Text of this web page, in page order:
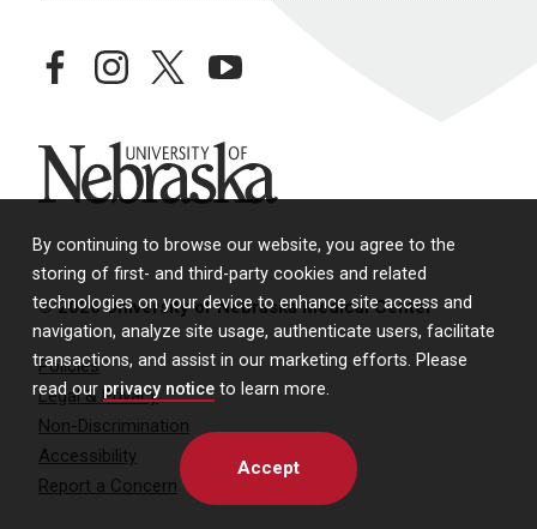
By continuing to browse our website, you agree to the
storing of first- and third-party cookies and related
technologies on your device to enhance site access and
navigation, analyze site usage, authenticate users, facilitate
transactions, and assist in our marketing efforts. Please
read our privacy notice to learn more.
Accept
facebookinstagramtwitteryoutube
University of Nebraska
© 2026 University of Nebraska Medical Center
Policies
Legal & Privacy
Non-Discrimination
Accessibility
Report a Concern